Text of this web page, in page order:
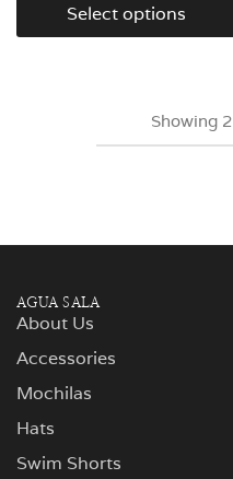
Select options
Showing2
AGUA SALA
About Us
Accessories
Mochilas
Hats
Swim Shorts